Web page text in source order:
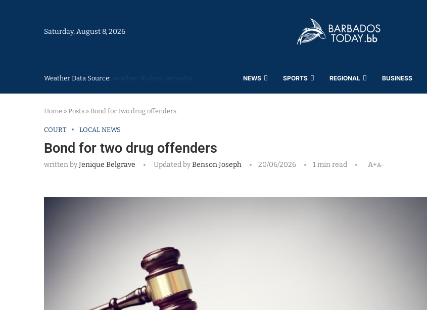
Saturday, August 8, 2026
Weather Data Source: NEWS SPORTS REGIONAL BUSINESS
Home » Posts » Bond for two drug offenders
COURT LOCAL NEWS
Bond for two drug offenders
written byJenique Belgrave Updated byBenson Joseph 20/06/2026 1 min read A+A-